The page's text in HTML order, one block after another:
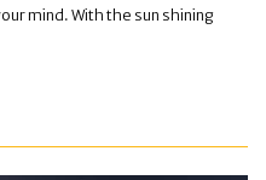
mind. With the sun shining